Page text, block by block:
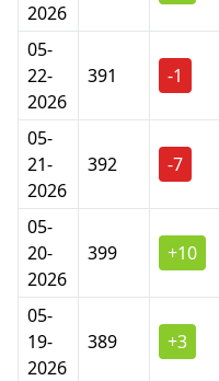
2026
05-
22-
2026
391 -1
05-
21-
2026
392 -7
05-
20-
2026
399 +10
05-
19-
2026
389 +3